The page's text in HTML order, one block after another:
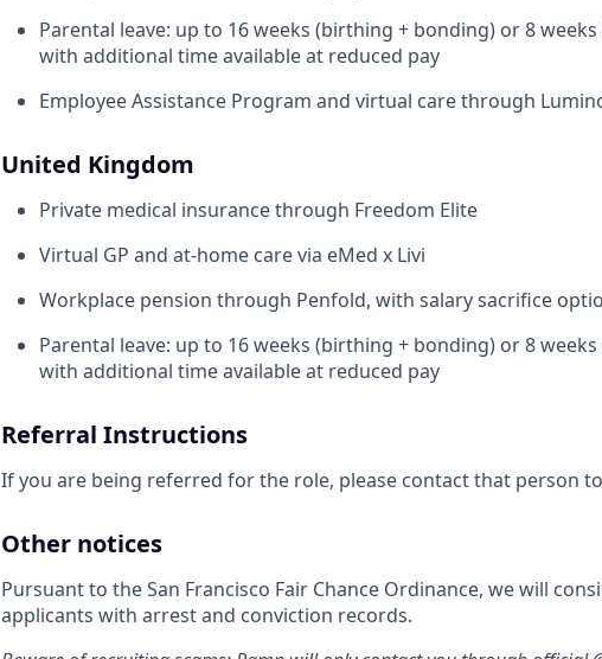
Parental leave: up to 16 weeks (birthing + bonding) or 8
with additional time available at reduced pay
Employee Assistance Program and virtual care through
United Kingdom
Private medical insurance through Freedom Elite
Virtual GP and at-home care via eMed x Livi
Workplace pension through Penfold, with salary sacrifice
Parental leave: up to 16 weeks (birthing + bonding) or 8
with additional time available at reduced pay
Referral Instructions
If you are being referred for the role, please contact that person
Other notices
Pursuant to the San Francisco Fair Chance Ordinance, we will
applicants with arrest and conviction records.